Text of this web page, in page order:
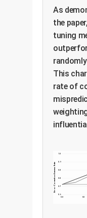
answer)
batch to
The
with
being
As
the
tuning
This
rate of
1.0
0.9
0.8
0.8
0.7
0.6
0.0 0.3
Error Correction Success Rate